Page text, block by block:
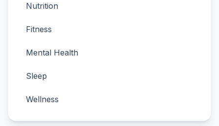
Nutrition
Fitness
Mental Health
Sleep
Wellness